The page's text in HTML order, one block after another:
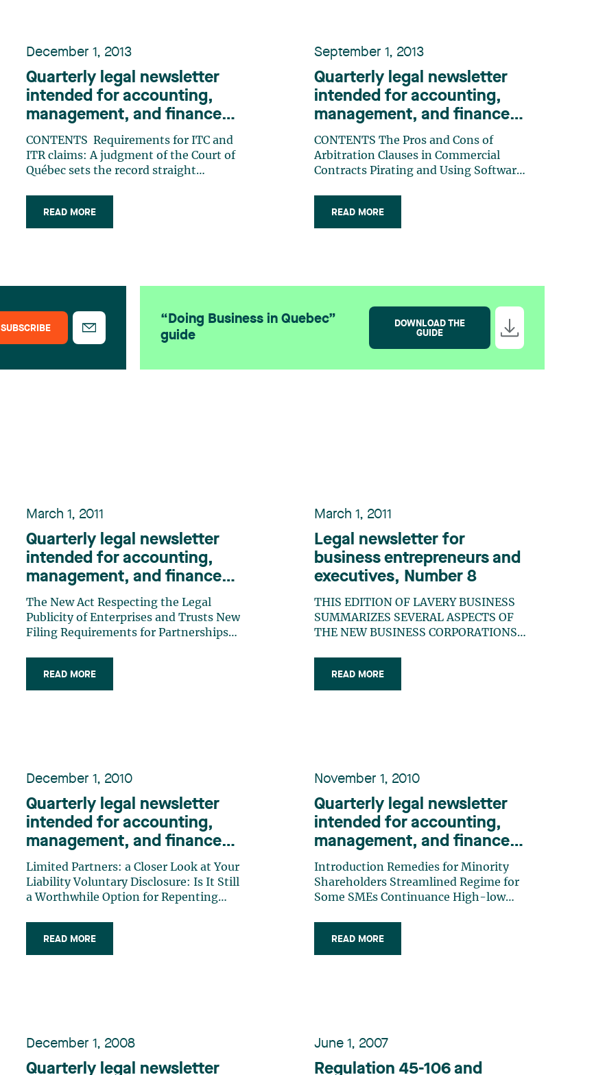
SUBSCRIBE
“Doing Business in Quebec”
guide
DOWNLOAD THE
GUIDE
December 1, 2013
Quarterly legal newsletter
intended for accounting,
management, and finance
professionals, Number 22
CONTENTS Requirements for ITC and
ITR claims: A judgment of the Court of
Québec sets the record straight
Patrimony protection and
transmission liquidator of a
READ MORE
September 1, 2013
Quarterly legal newsletter
intended for accounting,
management, and finance
professionals, Number 21
CONTENTS The Pros and Cons of
Arbitration Clauses in Commercial
Contracts Pirating and Using Software
Taxation: The Importance of Severing
Residential Ties on Departure Security
READ MORE
March 1, 2011
Quarterly legal newsletter
intended for accounting,
management, and finance
professionals, Number 11
The New Act Respecting the Legal
Publicity of Enterprises and Trusts New
Filing Requirements for Partnerships
The Impact on the Exercise of Stock
Options
READ MORE
March 1, 2011
Legal newsletter for
business entrepreneurs and
executives, Number 8
THIS EDITION OF LAVERY BUSINESS
SUMMARIZES SEVERAL ASPECTS OF
THE NEW BUSINESS CORPORATIONS
READ MORE
December 1, 2010
Quarterly legal newsletter
intended for accounting,
management, and finance
professionals, Number 10
Limited Partners: a Closer Look at Your
Liability Voluntary Disclosure: Is It Still
a Worthwhile Option for Repenting
Fees from a Defaulting Debtor The
Superior Court’s Decision in Chambre
READ MORE
November 1, 2010
Quarterly legal newsletter
intended for accounting,
management, and finance
professionals, Special
Edition
Introduction Remedies for Minority
Shareholders Streamlined Regime for
Some SMEs Continuance High-low
Rules Dealing with Corporate Incest
Disappearance of the Accounting Test
READ MORE
December 1, 2008
Quarterly legal newsletter
June 1, 2007
Regulation 45-106 and